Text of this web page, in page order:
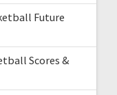
Future
Scores &